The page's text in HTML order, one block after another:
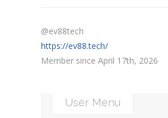
@ev88tech
https://ev88.tech/
Member since April 17th, 2026
User Menu